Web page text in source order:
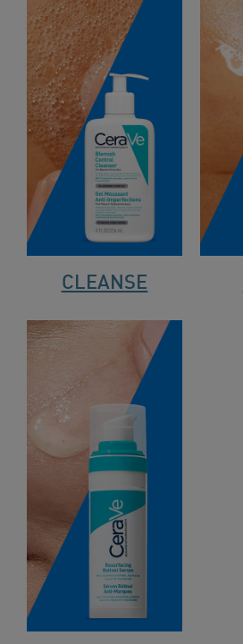
CLEANSE